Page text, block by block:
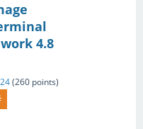
4.8
(260 points)